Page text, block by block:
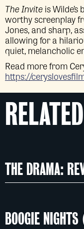
The Inviteis
worthy screenplay
Jones, and sharp,
allowing for a
quiet, melancholic
Read more from
https://
RELATED
THE DRAMA:
BOOGIE